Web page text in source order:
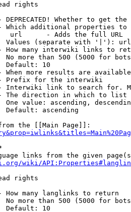
rights
DEPRECATED! Whether to get
Which additional properties
url      - Adds the full URL
Values (separate with '|'): url
How many interwiki links to
No more than 500 (5000 for
Default: 10
When more results are
Prefix for the interwiki
Interwiki link to search for.
The direction in which to list
One value: ascending,
Default: ascending
the [[Main Page]]:
links from the given
wiki/
rights
How many langlinks to return
No more than 500 (5000 for
Default: 10